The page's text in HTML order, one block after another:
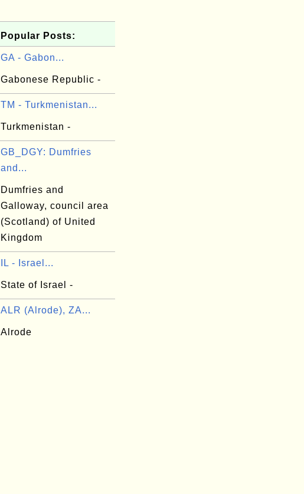
Popular Posts:
GA - Gabon...
Gabonese Republic -
TM - Turkmenistan...
Turkmenistan -
GB_DGY: Dumfries
and...
Dumfries and
Galloway, council area
(Scotland) of United
Kingdom
IL - Israel...
State of Israel -
ALR (Alrode), ZA...
Alrode